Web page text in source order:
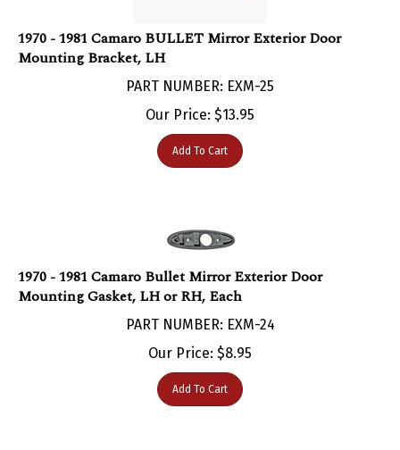
Mounting Bracket, LH
PART NUMBER: EXM-25
Our Price:$ 13.95
Add To Cart
Mounting Gasket, LH or RH, Each
PART NUMBER: EXM-24
Our Price:$ 8.95
Add To Cart